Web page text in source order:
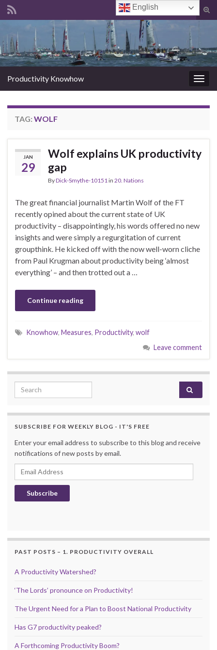
Search for:
Productivity Knowhow
TAG: WOLF
JAN
29
Wolf explains UK productivity
gap
ByDick-Smythe-10151 in 20. Nations
The great financial journalist Martin Wolf of the FT
recently opined about the current state of UK
productivity – disappointingly, his words offered no new
insights and were simply a regurgitation of current
groupthink. He kicked off with the now well-worn cliche
from Paul Krugman about productivity being ‘almost
everything’ – and then trotted out a …
Continue reading
Knowhow, Measures, Productivity, wolf
Leave comment
Search for:
SUBSCRIBE FOR WEEKLY BLOG - IT'S FREE
Enter your email address to subscribe to this blog and receive
notifications of new posts by email.
Email Address
Subscribe
PAST POSTS – 1. PRODUCTIVITY OVERALL
A Productivity Watershed?
‘The Lords’ pronounce on Productivity!
The Urgent Need for a Plan to Boost National Productivity
Has G7 productivity peaked?
A Forthcoming Productivity Boom?
English